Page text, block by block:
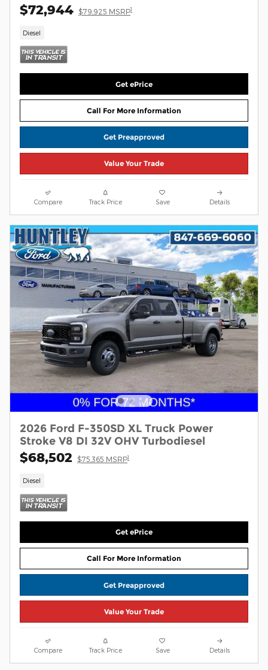
$72,944 $79,925 MSRP1
Diesel
Get ePrice
Call For More Information
Get Preapproved
Value Your Trade
Compare Track Price Save Details
2026 Ford F-350SD XL Truck Power
Stroke V8 DI 32V OHV Turbodiesel
$68,502 $75,365 MSRP1
Diesel
Get ePrice
Call For More Information
Get Preapproved
Value Your Trade
Compare Track Price Save Details